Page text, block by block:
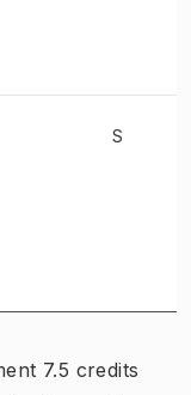
S
7.5 credits